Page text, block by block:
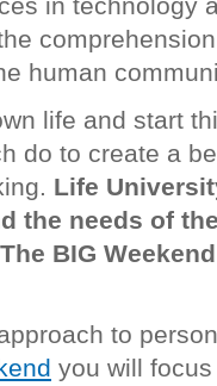
human
life and start
do to create a
Life
the needs of
BIG
to
you will